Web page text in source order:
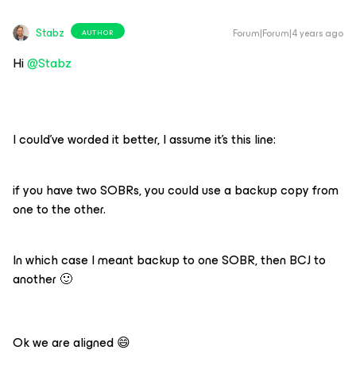
Stabz AUTHOR Forum|Forum|4 years ago
Hi@Stabz
I could’ve worded it better, I assume it’s this line:
if you have two SOBRs, you could use a backup copy from
one to the other.
In which case I meant backup to one SOBR, then BCJ to
another 🙂
Ok we are aligned 😄